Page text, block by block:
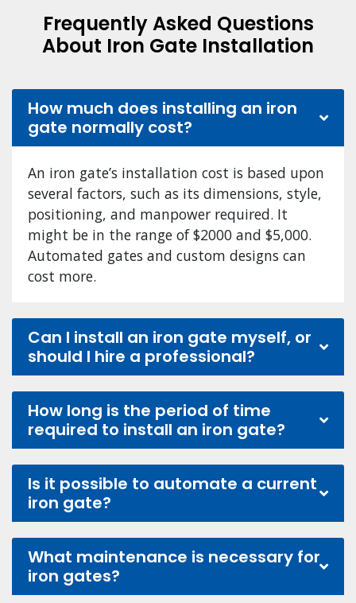
Frequently Asked Questions
About Iron Gate Installation
How much does installing an iron
gate normally cost?
An iron gate’s installation cost is based upon
several factors, such as its dimensions, style,
positioning, and manpower required. It
might be in the range of $2000 and $5,000.
Automated gates and custom designs can
cost more.
Can I install an iron gate myself, or
should I hire a professional?
How long is the period of time
required to install an iron gate?
Is it possible to automate a current
iron gate?
What maintenance is necessary for
iron gates?